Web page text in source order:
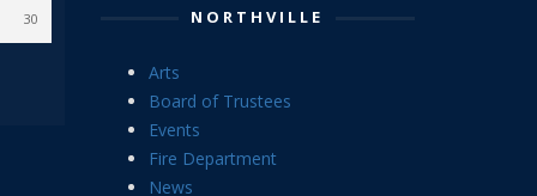
30 NORTHVILLE
Arts
Board of Trustees
Events
Fire Department
News